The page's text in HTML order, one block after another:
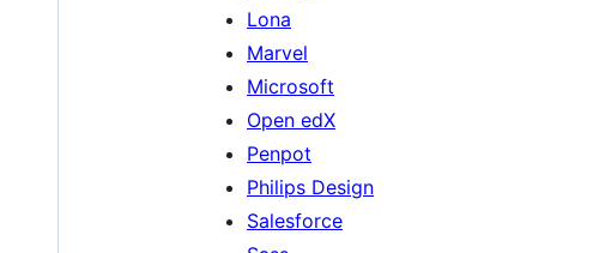
Lona
Marvel
Microsoft
Open edX
Penpot
Philips Design
Salesforce